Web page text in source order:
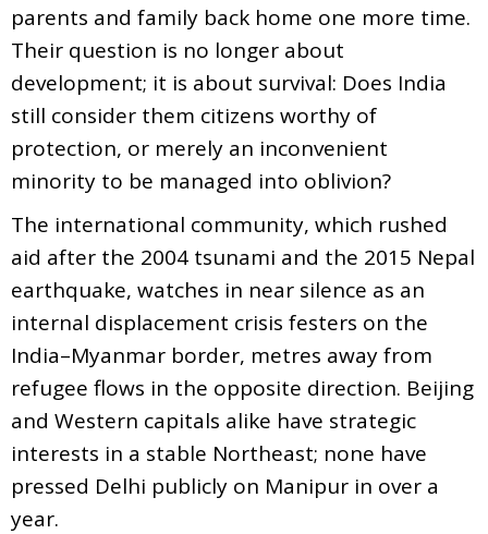
parents and family back home one more time.
Their question is no longer about
development; it is about survival: Does India
still consider them citizens worthy of
protection, or merely an inconvenient
minority to be managed into oblivion?
The international community, which rushed
aid after the 2004 tsunami and the 2015 Nepal
earthquake, watches in near silence as an
internal displacement crisis festers on the
India–Myanmar border, metres away from
refugee flows in the opposite direction. Beijing
and Western capitals alike have strategic
interests in a stable Northeast; none have
pressed Delhi publicly on Manipur in over a
year.